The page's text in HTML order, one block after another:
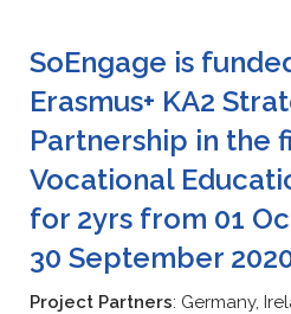
SoEngage is
Erasmus+ KA2
Partnership in the
Vocational
for 2yrs from 01
30 September
Project Partners: Germany,